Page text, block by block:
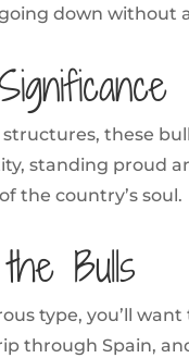
down without
these
standing proud
the country’s soul.
Bulls
type, you’ll
through Spain,